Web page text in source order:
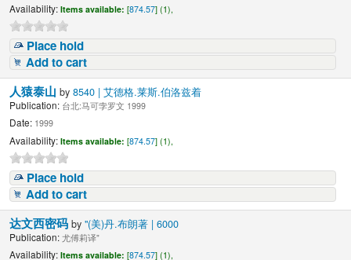
Availability: Items available: [874.57] (1),
Place hold
Add to cart
人猿泰山by8540 | 艾德格.莱斯.伯洛兹着
Publication: 台北:马可孛罗文 1999
Date: 1999
Availability: Items available: [874.57] (1),
Place hold
Add to cart
达文西密码by"(美)丹.布朗著 | 6000
Publication: 尤傅莉译"
Availability: Items available: [874.57] (1),